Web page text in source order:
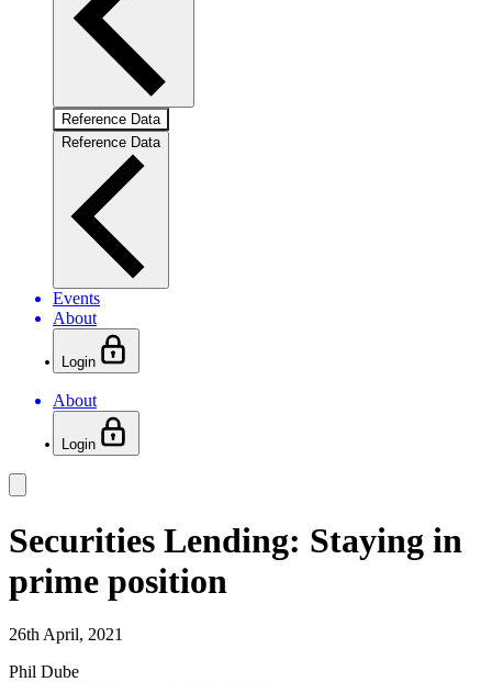
Reference Data
Reference Data
Events
About
Login
About
Login
Securities Lending: Staying in
prime position
26th April, 2021
Phil Dube